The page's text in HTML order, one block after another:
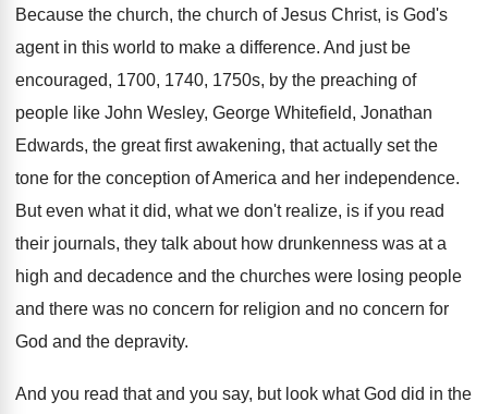
Because the church, the church of Jesus Christ, is God's
agent in this world to make a difference. And just be
encouraged, 1700, 1740, 1750s, by the preaching of
people like John Wesley, George Whitefield, Jonathan
Edwards, the great first awakening, that actually set the
tone for the conception ofAmerica and her independence.
But even what it did, what we don't realize, is if you read
their journals, they talk about how drunkenness was at a
high and decadence and the churches were losing people
and there was no concern for religion and no concern for
God and the depravity.
And you read that and you say, but look what God did in the